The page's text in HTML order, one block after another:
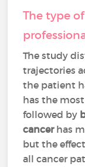
The type
The study
trajectories
the patient
has the
followed by
cancerhas
but the
all cancer